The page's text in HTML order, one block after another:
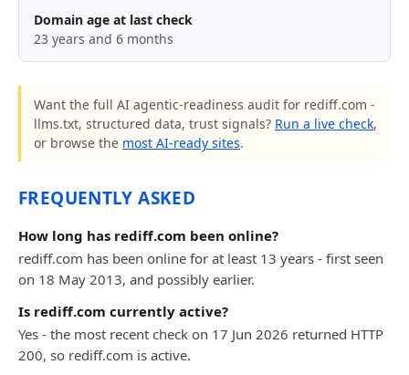
Domain age at last check
23 years and 6 months
Want the full AI agentic-readiness audit for rediff.com -
llms.txt, structured data, trust signals? Run a live check,
or browse the most AI-ready sites.
FREQUENTLY ASKED
How long has rediff.com been online?
rediff.com has been online for at least 13 years - first seen
on 18 May 2013, and possibly earlier.
Is rediff.com currently active?
Yes - the most recent check on 17 Jun 2026 returned HTTP
200, so rediff.com is active.